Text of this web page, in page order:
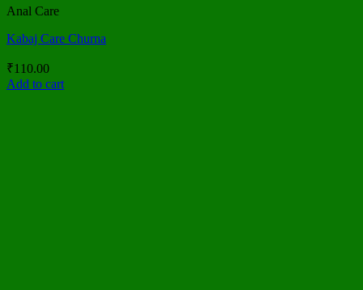
Anal Care
Kabaj Care Churna
₹110.00
Add to cart